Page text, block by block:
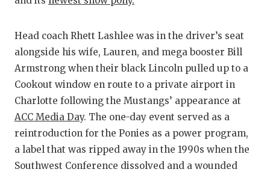
HIGH
COACH OF
DISCOVER
DISCOVER
EARL
FUELING
Head coach Rhett Lashlee was in the driver’s seat
alongside his wife, Lauren, and mega booster Bill
Armstrong when their black Lincoln pulled up to a
Cookout window en route to a private airport in
Charlotte following the Mustangs’ appearance at
ACC Media Day. The one-day event served as a
reintroduction for the Ponies as a power program,
a label that was ripped away in the 1990s when the
Southwest Conference dissolved and a wounded